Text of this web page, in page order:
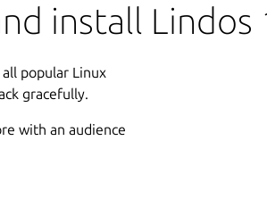
install
popular Linux
gracefully.
with an audience